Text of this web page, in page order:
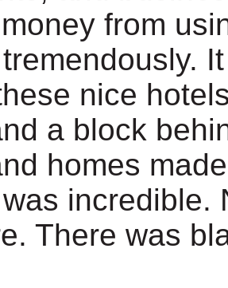
from
nice
a block
homes
incredible.
There was